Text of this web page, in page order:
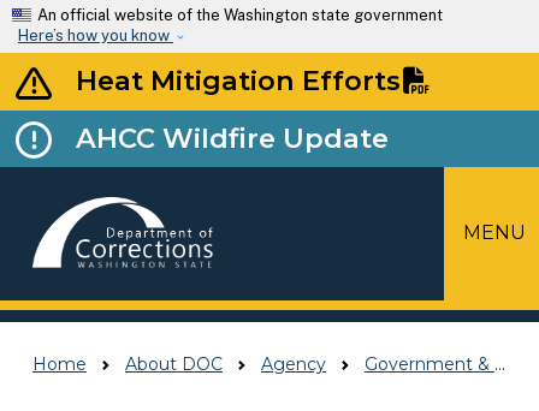
Skip to main content
An official website of the Washington state government
Here’s how you know
Heat Mitigation Efforts
AHCC Wildfire Update
MENU
Home About DOC Agency Government & Community Relations Office